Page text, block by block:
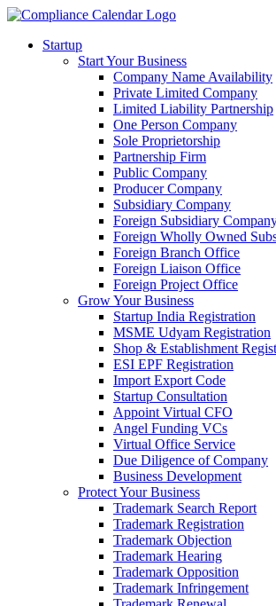
Startup
Start Your Business
Company Name Availability
Private Limited Company
Limited Liability Partnership
One Person Company
Sole Proprietorship
Partnership Firm
Public Company
Producer Company
Subsidiary Company
Foreign Subsidiary
Foreign Wholly Owned
Foreign Branch Office
Foreign Liaison Office
Foreign Project Office
Grow Your Business
Startup India Registration
MSME Udyam Registration
Shop & Establishment
ESI EPF Registration
Import Export Code
Startup Consultation
Appoint Virtual CFO
Angel Funding VCs
Virtual Office Service
Due Diligence of Company
Business Development
Protect Your Business
Trademark Search Report
Trademark Registration
Trademark Objection
Trademark Hearing
Trademark Opposition
Trademark Infringement